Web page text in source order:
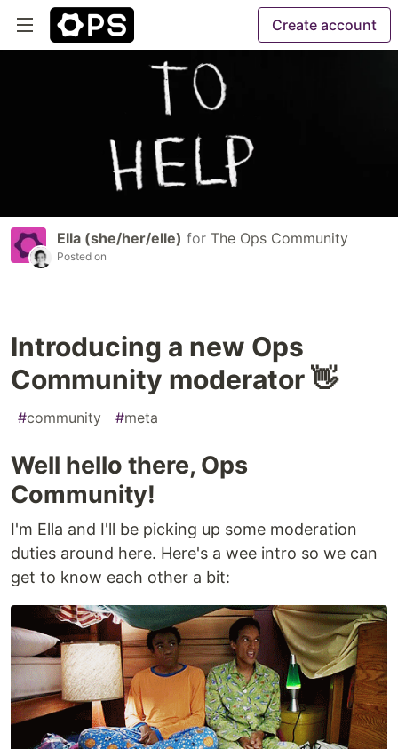
Create account
Ella (she/her/elle) for The Ops Community
Posted on
Introducing a new Ops
Community moderator 👋
#community #meta
Well hello there, Ops
Community!
I'm Ella and I'll be picking up some moderation
duties around here. Here's a wee intro so we can
get to know each other a bit: